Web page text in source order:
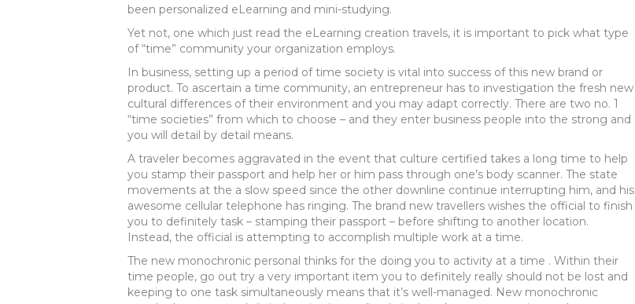
been personalized eLearning and mini-studying.
Yet not, one which just read the eLearning creation travels, it is important to pick what type
of “time” community your organization employs.
In business, setting up a period of time society is vital into success of this new brand or
product. To ascertain a time community, an entrepreneur has to investigation the fresh new
cultural differences of their environment and you may adapt correctly. There are two no. 1
“time societies” from which to choose – and they enter business people into the strong and
you will detail by detail means.
A traveler becomes aggravated in the event that culture certified takes a long time to help
you stamp their passport and help her or him pass through one’s body scanner. The state
movements at the a slow speed since the other downline continue interrupting him, and his
awesome cellular telephone has ringing. The brand new travellers wishes the official to finish
you to definitely task – stamping their passport – before shifting to another location.
Instead, the official is attempting to accomplish multiple work at a time.
The new monochronic personal thinks for the doing you to activity at a time . Within their
time people, go out try a very important item you to definitely really should not be lost and
keeping to one task simultaneously means that it’s well-managed. New monochronic